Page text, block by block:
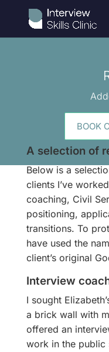
BOOK
A selection of
Below is a
clients I’ve
coaching, Civil
positioning,
transitions. To
have used the
client’s original
Interview
I sought
a brick wall with
offered an
work in the public